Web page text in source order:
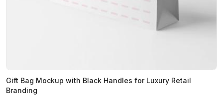
Gift Bag Mockup with Black Handles for Luxury Retail
Branding